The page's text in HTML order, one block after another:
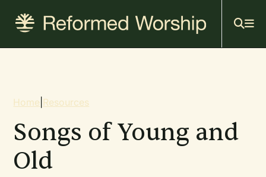
content
Breadcrumb
Home Resources
Songs of Young and
Old